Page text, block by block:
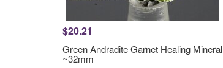
$20.21
Green Andradite Garnet Healing Mineral
~32mm